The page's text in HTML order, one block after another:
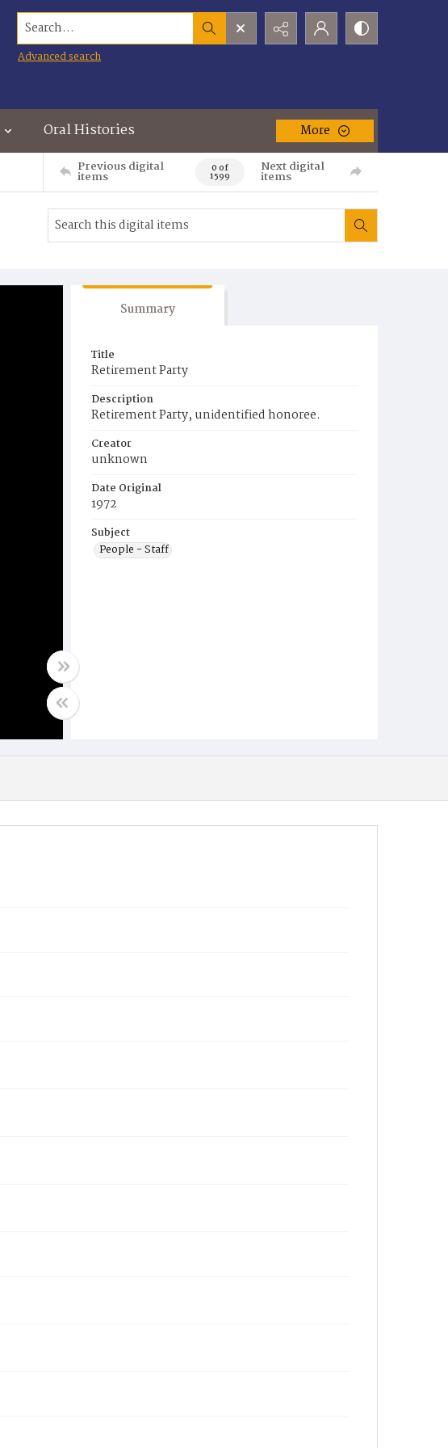
Search...
Advanced search
Oral Histories More
Previous digital
items 0 of
1599
Next digital
items
Summary
Title
Retirement Party
Description
Retirement Party, unidentified honoree.
Creator
unknown
Date Original
1972
Subject
People - Staff